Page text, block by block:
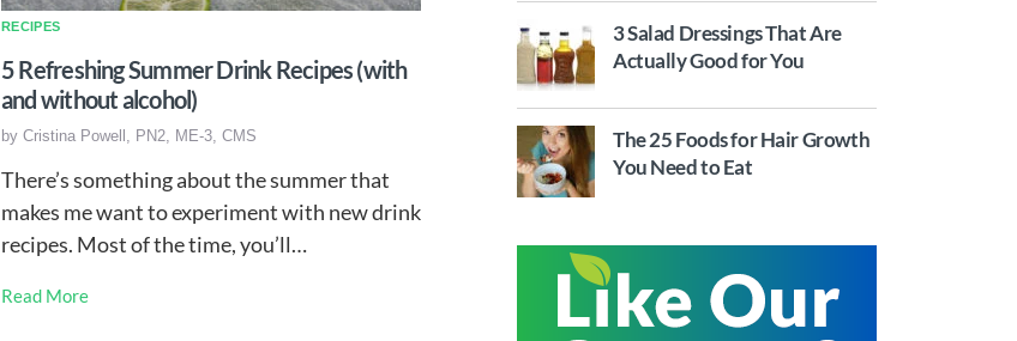
RECIPES
5 Refreshing Summer Drink Recipes (with
and without alcohol)
by Cristina Powell, PN2, ME-3, CMS
There’s something about the summer that
makes me want to experiment with new drink
recipes. Most of the time, you’ll…
Read More
3 Salad Dressings That Are
Actually Good for You
The 25 Foods for Hair Growth
You Need to Eat